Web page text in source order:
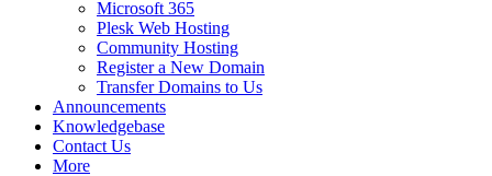
Microsoft 365
Plesk Web Hosting
Community Hosting
Register a New Domain
Transfer Domains to Us
Announcements
Knowledgebase
Contact Us
More